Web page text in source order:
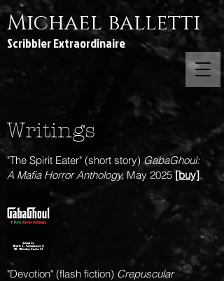
Michael balletti
Scribbler Extraordinaire
Writings
"The Spirit Eater" (short story)GabaGhoul:
A Mafia Horror Anthology, May 2025[buy]
"Devotion" (flash fiction) Crepuscular